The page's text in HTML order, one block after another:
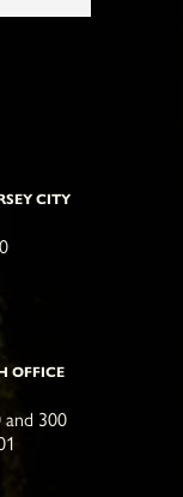
CITY
OFFICE
and 300